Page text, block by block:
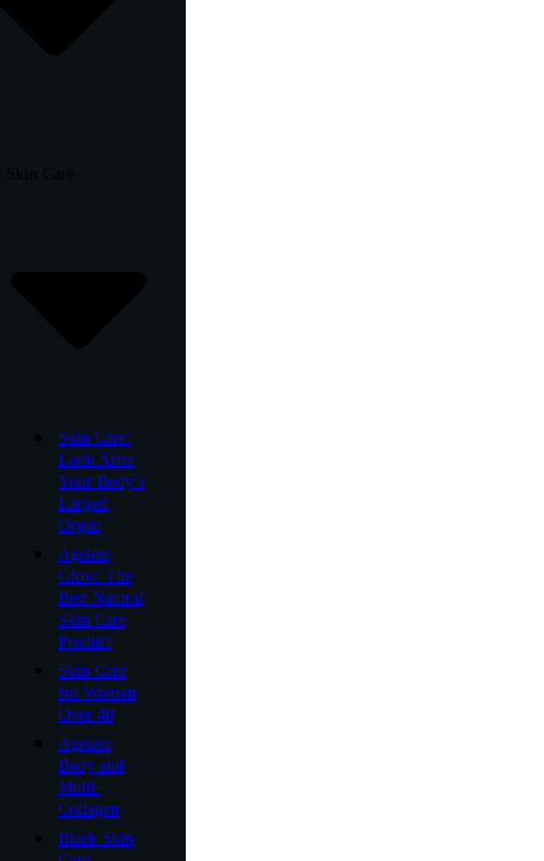
Skin Care:
Look After
Your Body’s
Largest
Organ
Ageless
Glow: The
Best Natural
Skin Care
Product
Skin Care
for Women
Over 40
Ageless
Body and
Multi-
Collagen
Black Skin